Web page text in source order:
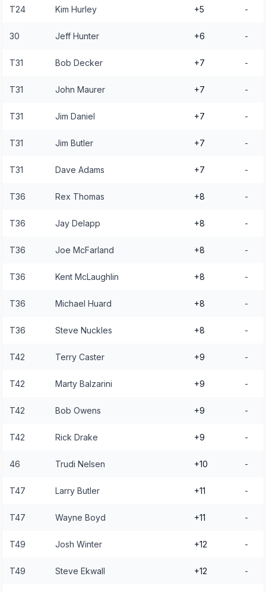
T24 Kim Hurley +5 -
30 Jeff Hunter +6 -
T31 Bob Decker +7 -
T31 John Maurer +7 -
T31 Jim Daniel +7 -
T31 Jim Butler +7 -
T31 Dave Adams +7 -
T36 Rex Thomas +8 -
T36 Jay Delapp +8 -
T36 Joe McFarland +8 -
T36 Kent McLaughlin +8 -
T36 Michael Huard +8 -
T36 Steve Nuckles +8 -
T42 Terry Caster +9 -
T42 Marty Balzarini +9 -
T42 Bob Owens +9 -
T42 Rick Drake +9 -
46 Trudi Nelsen +10 -
T47 Larry Butler +11 -
T47 Wayne Boyd +11 -
T49 Josh Winter +12 -
T49 Steve Ekwall +12 -